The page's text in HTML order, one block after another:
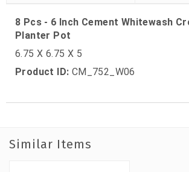
8 Pcs - 6 Inch Cement Whitewash
Planter Pot
6.75 X 6.75 X 5
Product ID: CM_752_W06
Similar Items